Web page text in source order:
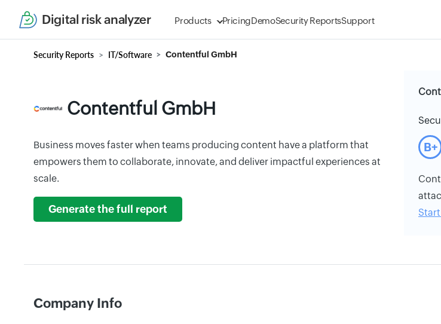
Digital risk analyzer Products PricingDemoSecurity ReportsSupport
Security Reports IT/Software Contentful GmbH
Contentful GmbH
Business moves faster when teams producing content have a platform that
empowers them to collaborate, innovate, and deliver impactful experiences at
scale.
Generate the full report
B+
Company Info